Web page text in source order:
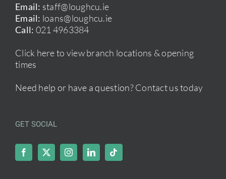
Email: staff@loughcu.ie
Email: loans@loughcu.ie
Call: 021 4963384
Click here to view branch locations & opening
times
Need help or have a question?Contact us today
GET SOCIAL